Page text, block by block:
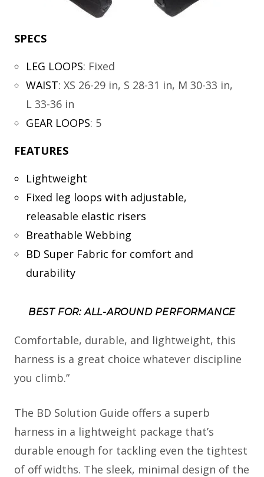
SPECS
LEG LOOPS: Fixed
WAIST: XS 26-29 in, S 28-31 in, M 30-33 in,
L 33-36 in
GEAR LOOPS: 5
FEATURES
Lightweight
Fixed leg loops with adjustable,
releasable elastic risers
Breathable Webbing
BD Super Fabric for comfort and
durability
BEST FOR: ALL-AROUND PERFORMANCE
Comfortable, durable, and lightweight, this
harness is a great choice whatever discipline
you climb.”
The BD Solution Guide offers a superb
harness in a lightweight package that’s
durable enough for tackling even the tightest
of off widths. The sleek, minimal design of the